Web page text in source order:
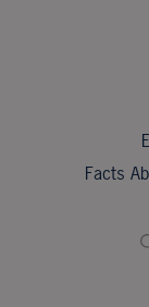
Facts